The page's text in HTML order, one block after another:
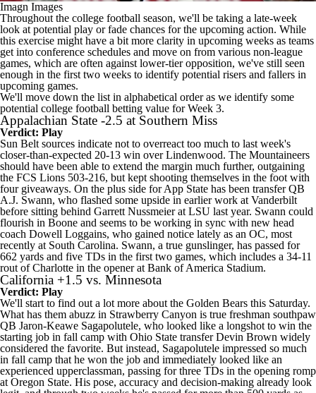
Imagn Images
Throughout the college football season, we'll be taking a late-week
look at potential play or fade chances for the upcoming action. While
this exercise might have a bit more clarity in upcoming weeks as teams
get into conference schedules and move on from various non-league
games, which are often against lower-tier opposition, we've still seen
enough in the first two weeks to identify potential risers and fallers in
upcoming games.
We'll move down the list in alphabetical order as we identify some
potential college football betting value for Week 3.
Appalachian State -2.5 at Southern Miss
Verdict: Play
Sun Belt sources indicate not to overreact too much to last week's
closer-than-expected 20-13 win overLindenwood. The Mountaineers
should have been able to extend the margin much further, outgaining
the FCS Lions 503-216, but kept shooting themselves in the foot with
four giveaways. On the plus side for App State has been transfer QB
A.J. Swann, who flashed some upside in earlier work at Vanderbilt
before sitting behind Garrett Nussmeierat LSU last year. Swann could
flourish in Boone and seems to be working in sync with new head
coach Dowell Loggains, who gained notice lately as an OC, most
recently at South Carolina. Swann, a true gunslinger, has passed for
662 yards and five TDs in the first two games, which includes a 34-11
rout ofCharlotte in the opener at Bank of America Stadium.
California +1.5 vs. Minnesota
Verdict: Play
We'll start to find out a lot more about the Golden Bears this Saturday.
What has them abuzz in Strawberry Canyon is true freshman southpaw
QB Jaron-Keawe Sagapolutele, who looked like a longshot to win the
starting job in fall camp with Ohio State transferDevin Brown widely
considered the favorite. But instead, Sagapolutele impressed so much
in fall camp that he won the job and immediately looked like an
experienced upperclassman, passing for three TDs in the opening romp
at Oregon State. His pose, accuracy and decision-making already look